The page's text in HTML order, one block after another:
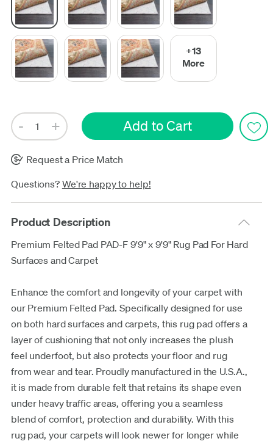
+13
More
Request a Price Match
Questions? We're happy to help!
Product Description
Premium Felted Pad PAD-F 9'9" x 9'9" Rug Pad For Hard
Surfaces and Carpet
Enhance the comfort and longevity of your carpet with
our Premium Felted Pad. Specifically designed for use
on both hard surfaces and carpets, this rug pad offers a
layer of cushioning that not only increases the plush
feel underfoot, but also protects your floor and rug
from wear and tear. Proudly manufactured in the U.S.A.,
it is made from durable felt that retains its shape even
under heavy traffic areas, offering you a seamless
blend of comfort, protection and durability. With this
rug pad, your carpets will look newer for longer while